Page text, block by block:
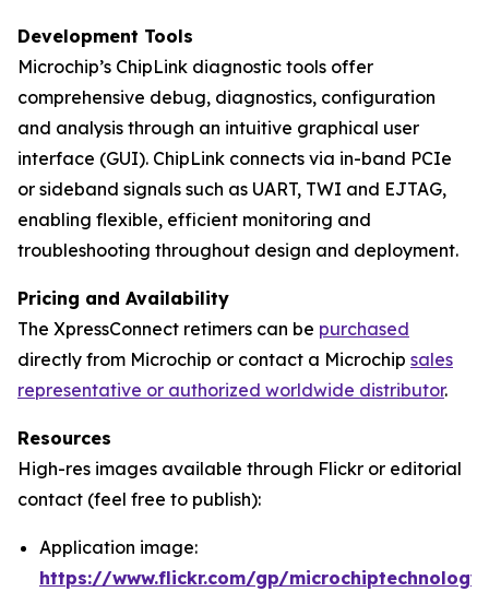
Development Tools
Microchip’s ChipLink diagnostic tools offer
comprehensive debug, diagnostics, configuration
and analysis through an intuitive graphical user
interface (GUI). ChipLink connects via in-band PCIe
or sideband signals such as UART, TWI and EJTAG,
enabling flexible, efficient monitoring and
troubleshooting throughout design and deployment.
Pricing and Availability
The XpressConnect retimers can be purchased
directly from Microchip or contact a Microchip sales
representative or authorized worldwide distributor.
Resources
High-res images available through Flickr or editorial
contact (feel free to publish):
Application image:
https://www.flickr.com/gp/